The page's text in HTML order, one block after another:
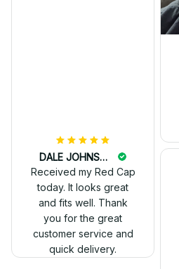
DALE JOHNSON
Received my Red Cap
today. It looks great
and fits well. Thank
you for the great
customer service and
quick delivery.